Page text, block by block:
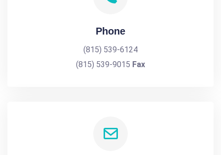
Phone
(815) 539-6124
(815) 539-9015 Fax